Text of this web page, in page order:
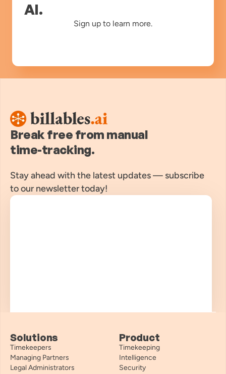
AI.
Sign up to learn more.
Break free from manual
time-tracking.
Stay ahead with the latest updates — subscribe
to our newsletter today!
Solutions
Timekeepers
Managing Partners
Legal Administrators
Product
Timekeeping
Intelligence
Security